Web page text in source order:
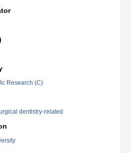
Research (C)
dentistry-related